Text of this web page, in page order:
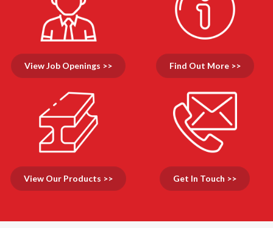
View Job Openings >> Find Out More >>
View Our Products >> Get In Touch >>